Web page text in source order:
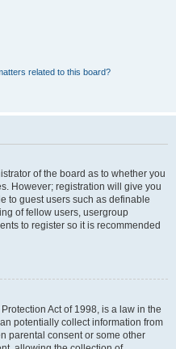
related to this board?
of the board as to whether you
However; registration will give you
to guest users such as definable
of fellow users, usergroup
to register so it is recommended
Act of 1998, is a law in the
potentially collect information from
parental consent or some other